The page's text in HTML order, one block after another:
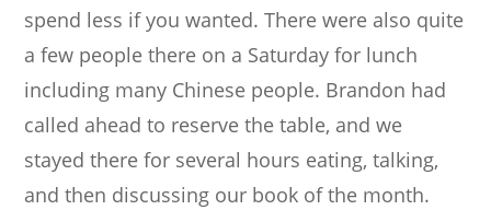
spend less if you wanted. There were also quite
a few people there on a Saturday for lunch
including many Chinese people. Brandon had
called ahead to reserve the table, and we
stayed there for several hours eating, talking,
and then discussing our book of the month.